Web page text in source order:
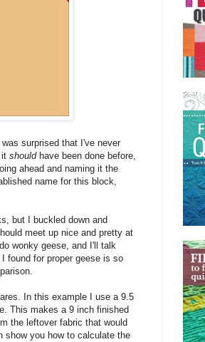
surprised that I've never
it shouldhave been done before,
ahead and naming it the
name for this block,
but I buckled down and
meet up nice and pretty at
wonky geese, and I'll talk
found for proper geese is so
In this example I use a 9.5
This makes a 9 inch finished
the leftover fabric that would
show you how to calculate the